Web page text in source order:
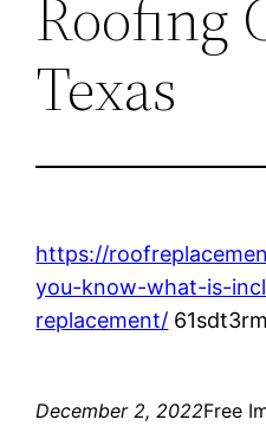
Roofing
Texas
https://
you-know-what-is-
replacement/
December 2, 2022Free